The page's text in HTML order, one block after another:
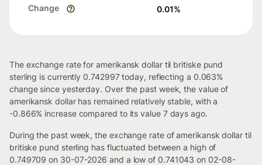
Change 0.01%
The exchange rate for amerikansk dollar til britiske pund
sterling is currently 0.742997 today, reflecting a 0.063%
change since yesterday. Over the past week, the value of
amerikansk dollar has remained relatively stable, with a
-0.866% increase compared to its value 7 days ago.
During the past week, the exchange rate of amerikansk dollar til
britiske pund sterling has fluctuated between a high of
0.749709 on 30-07-2026 and a low of 0.741043 on 02-08-